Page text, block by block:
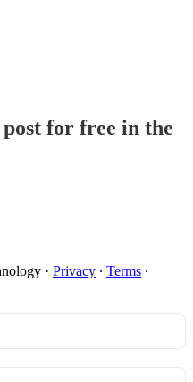
for free in the
· Privacy ∙ Terms ∙